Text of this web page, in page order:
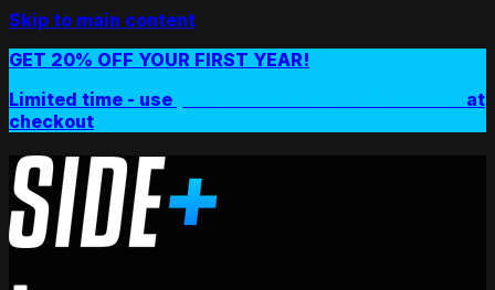
Skip to main content
GET 20% OFF YOUR FIRST YEAR!
Limited time - use
at
checkout